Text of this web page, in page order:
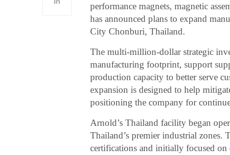
performance magnets, magnetic
has announced plans to expand
City Chonburi, Thailand.
The multi-million-dollar strategic
manufacturing footprint, support
production capacity to better serve
expansion is designed to help
positioning the company for
Arnold’s Thailand facility began
Thailand’s premier industrial
certifications and initially focused on